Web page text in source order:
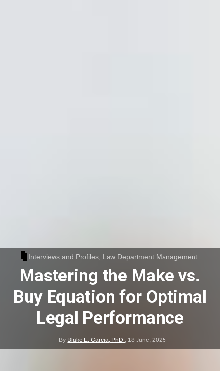
Interviews and Profiles, Law Department Management
Mastering the Make vs.
Buy Equation for Optimal
Legal Performance
By Blake E. Garcia, PhD , 18 June, 2025